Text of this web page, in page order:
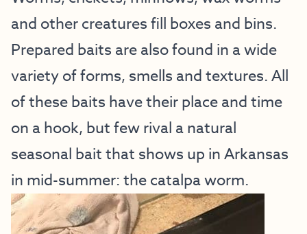
and other creatures fill boxes and bins.
Prepared baits are also found in a wide
variety of forms, smells and textures. All
of these baits have their place and time
on a hook, but few rival a natural
seasonal bait that shows up in Arkansas
in mid-summer: the catalpa worm.